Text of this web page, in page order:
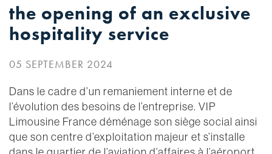
the opening of an exclusive
hospitality service
05 SEPTEMBER 2024
Dans le cadre d’un remaniement interne et de
l’évolution des besoins de l’entreprise. VIP
Limousine France déménage son siège social ainsi
que son centre d’exploitation majeur et s’installe